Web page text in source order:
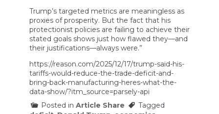
Trump’s targeted metrics are meaningless as
proxies of prosperity. But the fact that his
protectionist policies are failing to achieve their
stated goals shows just how flawed they—and
their justifications—always were.”
https://reason.com/2025/12/17/trump-said-his-
tariffs-would-reduce-the-trade-deficit-and-
bring-back-manufacturing-heres-what-the-
data-show/?itm_source=parsely-api
Posted in Article Share
Tagged